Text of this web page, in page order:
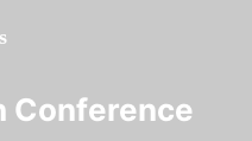
Conference